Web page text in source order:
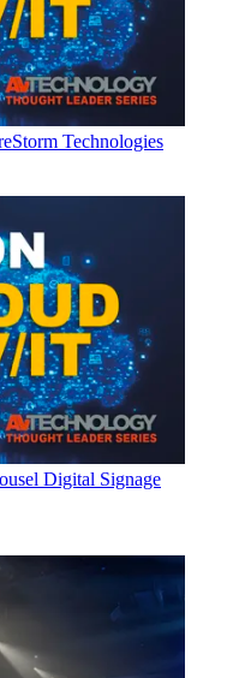
Technologies
Digital Signage